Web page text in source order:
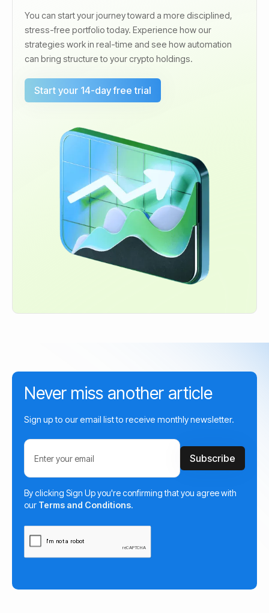
You can start your journey toward a more disciplined,
stress-free portfolio today. Experience how our
strategies work in real-time and see how automation
can bring structure to your crypto holdings.
Start your 14-day free trial
Never miss another article
Sign up to our email list to receive monthly newsletter.
By clicking Sign Up you're confirming that you agree with
our Terms and Conditions.